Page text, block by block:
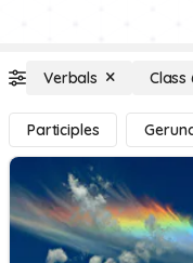
Verbals Class
Participles